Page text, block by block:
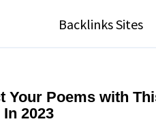
Backlinks Sites
Your Poems with
2023